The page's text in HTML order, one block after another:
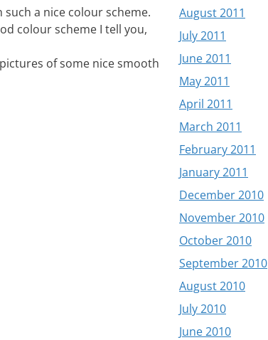
a nice colour scheme.
colour scheme I tell you,
of some nice smooth
August 2011
July 2011
June 2011
May 2011
April 2011
March 2011
February 2011
January 2011
December 2010
November 2010
October 2010
September 2010
August 2010
July 2010
June 2010